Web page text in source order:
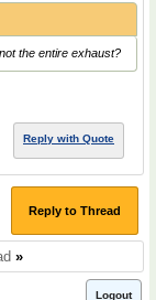
the entire exhaust?
Reply with Quote
Reply to Thread
»
Logout